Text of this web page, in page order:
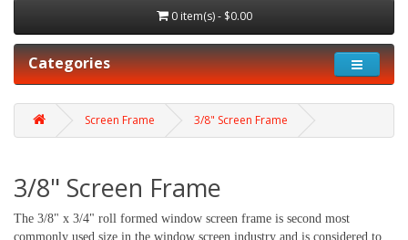
0 item(s) - $0.00
Categories
Screen Frame 3/8" Screen Frame
3/8" Screen Frame
The 3/8" x 3/4" roll formed window screen frame is second most
commonly used size in the window screen industry and is considered to